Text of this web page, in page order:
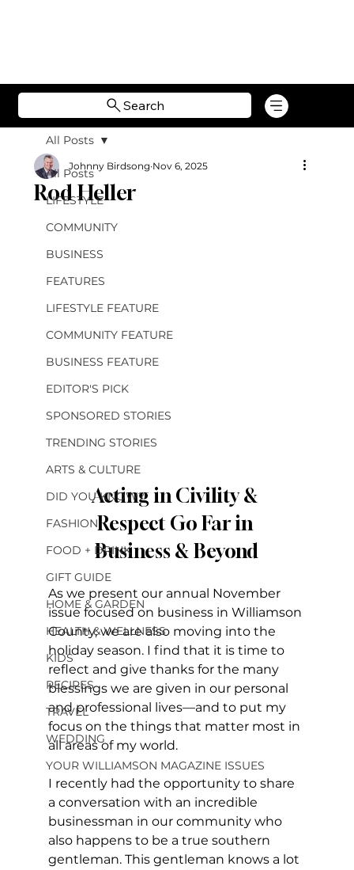
Search
All Posts
LIFESTYLE
COMMUNITY
BUSINESS
FEATURES
LIFESTYLE FEATURE
COMMUNITY FEATURE
BUSINESS FEATURE
EDITOR'S PICK
SPONSORED STORIES
TRENDING STORIES
ARTS & CULTURE
DID YOU KNOW?
FASHION
FOOD + DRINK
GIFT GUIDE
HOME & GARDEN
HEALTH & WELLNESS
KIDS
RECIPES
TRAVEL
WEDDING
YOUR WILLIAMSON MAGAZINE ISSUES
All Posts
Rod Heller
Johnny Birdsong Nov 6, 2025
Acting in Civility &
Respect Go Far in
Business & Beyond
As we present our annual November
issue focused on business in Williamson
County, we are also moving into the
holiday season. I find that it is time to
reflect and give thanks for the many
blessings we are given in our personal
and professional lives—and to put my
focus on the things that matter most in
all areas of my world.
I recently had the opportunity to share
a conversation with an incredible
businessman in our community who
also happens to be a true southern
gentleman. This gentleman knows a lot